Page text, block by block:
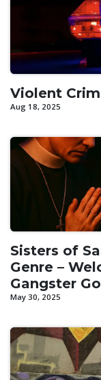
Violent
Aug 18, 2025
Sisters of
Genre –
Gangster
May 30, 2025